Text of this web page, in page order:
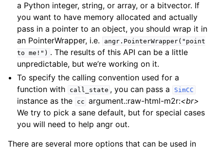
a Python integer, string, or array, or a bitvector. If
you want to have memory allocated and actually
pass in a pointer to an object, you should wrap it in
an PointerWrapper, i.e.
angr.PointerWrapper("point
to
me!") . The results of this API can be a little
unpredictable, but we’re working on it.
To specify the calling convention used for a
function with
call_state , you can pass a SimCC
instance as the cc argument.:raw-html-m2r:<br>
We try to pick a sane default, but for special cases
you will need to help angr out.
There are several more options that can be used in